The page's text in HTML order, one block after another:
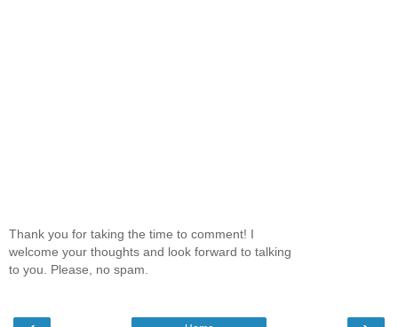
Thank you for taking the time to comment! I
welcome your thoughts and look forward to talking
to you. Please, no spam.